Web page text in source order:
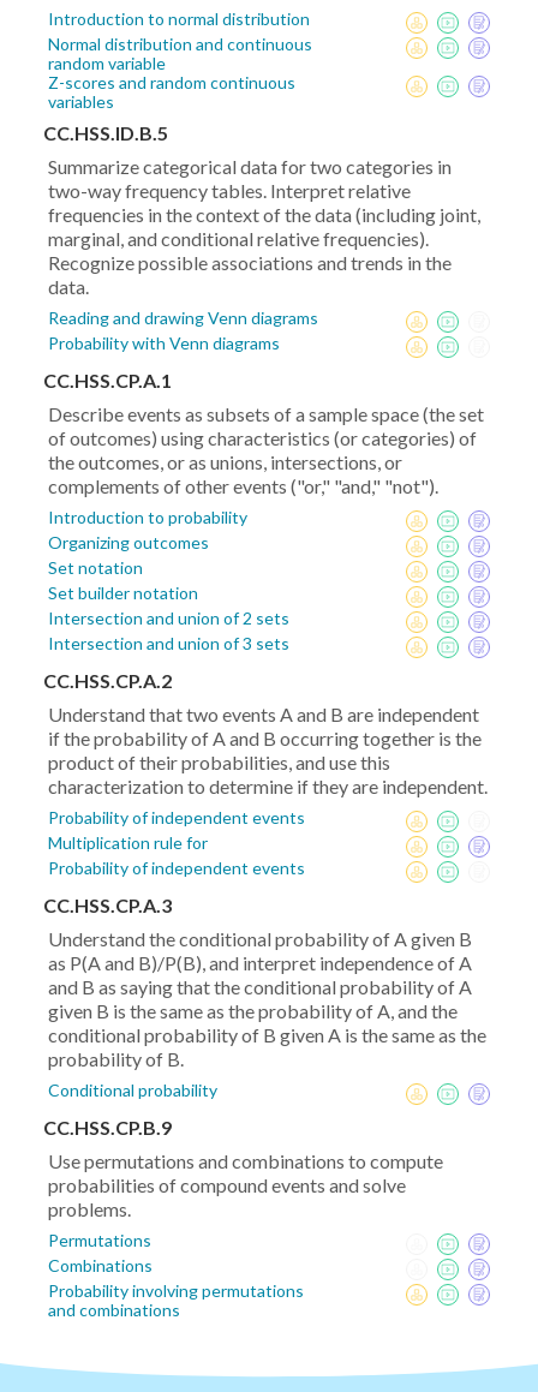
Introduction to normal distribution
Normal distribution and continuous
random variable
Z-scores and random continuous
variables
CC.HSS.ID.B.5
Summarize categorical data for two categories in
two-way frequency tables. Interpret relative
frequencies in the context of the data (including joint,
marginal, and conditional relative frequencies).
Recognize possible associations and trends in the
data.
Reading and drawing Venn diagrams
Probability with Venn diagrams
CC.HSS.CP.A.1
Describe events as subsets of a sample space (the set
of outcomes) using characteristics (or categories) of
the outcomes, or as unions, intersections, or
complements of other events ("or," "and," "not").
Introduction to probability
Organizing outcomes
Set notation
Set builder notation
Intersection and union of 2 sets
Intersection and union of 3 sets
CC.HSS.CP.A.2
Understand that two events A and B are independent
if the probability of A and B occurring together is the
product of their probabilities, and use this
characterization to determine if they are independent.
Probability of independent events
Multiplication rule for
Probability of independent events
CC.HSS.CP.A.3
Understand the conditional probability of A given B
as P(A and B)/P(B), and interpret independence of A
and B as saying that the conditional probability of A
given B is the same as the probability of A, and the
conditional probability of B given A is the same as the
probability of B.
Conditional probability
CC.HSS.CP.B.9
Use permutations and combinations to compute
probabilities of compound events and solve
problems.
Permutations
Combinations
Probability involving permutations
and combinations